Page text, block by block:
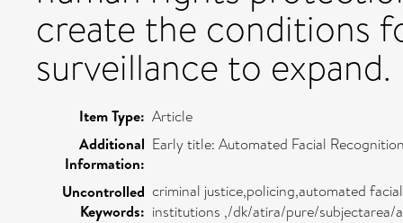
create the conditions
surveillance to expand.
Item Type: Article
Additional
Information:
Early title: Automated Facial
Uncontrolled
Keywords:
criminal justice,policing,automated
institutions ,/dk/atira/pure/